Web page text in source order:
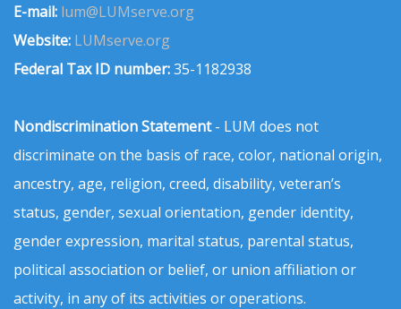
E-mail: lum@LUMserve.org
Website: LUMserve.org
Federal Tax ID number:35-1182938
Nondiscrimination Statement- LUM does not
discriminate on the basis of race, color, national origin,
ancestry, age, religion, creed, disability, veteran’s
status, gender, sexual orientation, gender identity,
gender expression, marital status, parental status,
political association or belief, or union affiliation or
activity, in any of its activities or operations.